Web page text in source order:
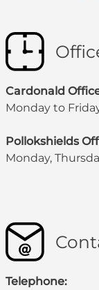
Cardonald
Monday to
Pollokshields
Monday,
Telephone: